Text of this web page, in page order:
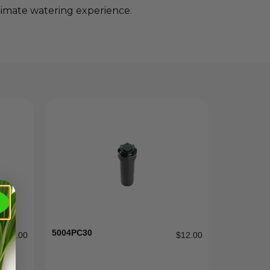
watering experience.
$2.00 5004PC30 $12.00